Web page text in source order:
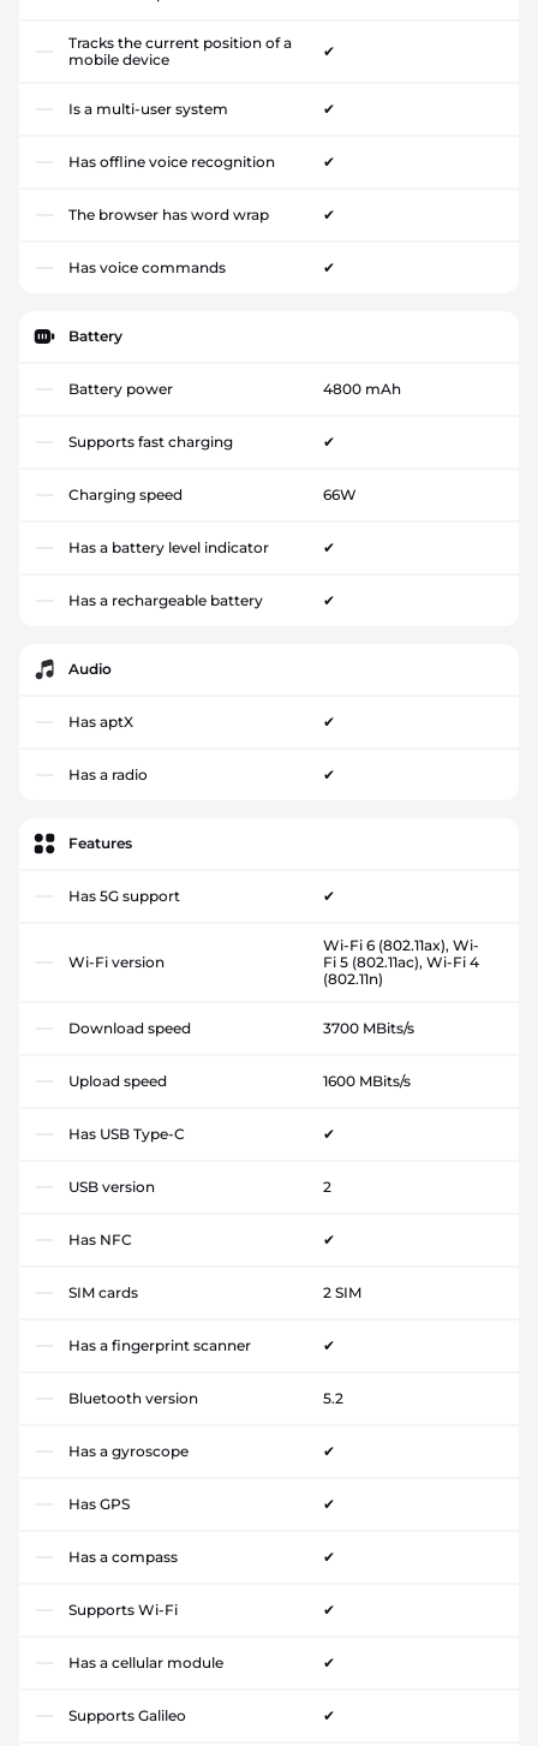
Tracks the current position of a
mobile device
✔
Is a multi-user system ✔
Has offline voice recognition ✔
The browser has word wrap ✔
Has voice commands ✔
Battery
Battery power 4800 mAh
Supports fast charging ✔
Charging speed 66W
Has a battery level indicator ✔
Has a rechargeable battery ✔
Audio
Has aptX ✔
Has a radio ✔
Features
Has 5G support ✔
Wi-Fi version
Wi-Fi 6 (802.11ax), Wi-
Fi 5 (802.11ac), Wi-Fi 4
(802.11n)
Download speed 3700 MBits/s
Upload speed 1600 MBits/s
Has USB Type-C ✔
USB version 2
Has NFC ✔
SIM cards 2 SIM
Has a fingerprint scanner ✔
Bluetooth version 5.2
Has a gyroscope ✔
Has GPS ✔
Has a compass ✔
Supports Wi-Fi ✔
Has a cellular module ✔
Supports Galileo ✔